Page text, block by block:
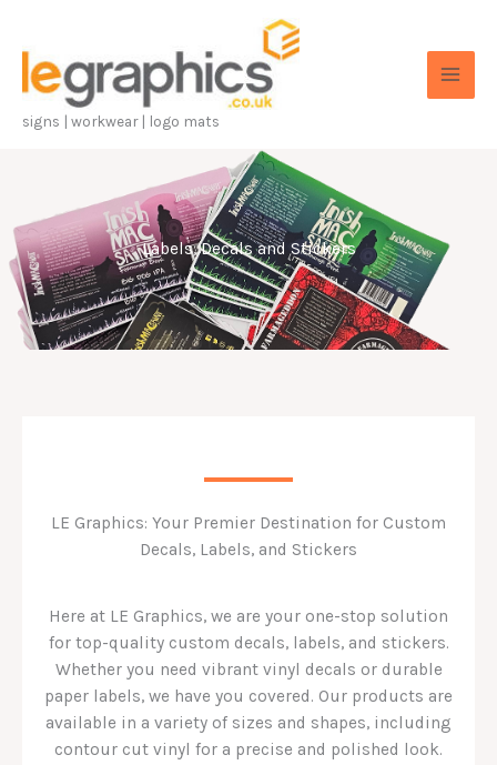
content
signs | workwear | logo mats
Labels, Decals and Stickers
LE Graphics: Your Premier Destination for Custom
Decals, Labels, and Stickers
Here at LE Graphics, we are your one-stop solution
for top-quality custom decals, labels, and stickers.
Whether you need vibrant vinyl decals or durable
paper labels, we have you covered. Our products are
available in a variety of sizes and shapes, including
contour cut vinyl for a precise and polished look.